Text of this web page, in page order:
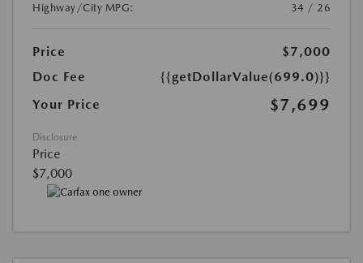
Highway/City MPG:
34 / 26
Price
$7,000
Doc Fee
{{getDollarValue(699.0)}}
Your Price
$7,699
Disclosure
Price
$7,000